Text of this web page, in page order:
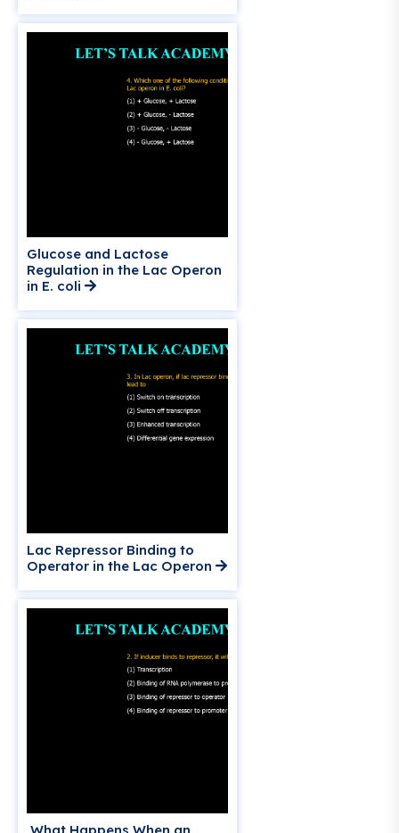
Glucose and Lactose
Regulation in the Lac Operon
in E. coli
Lac Repressor Binding to
Operator in the Lac Operon